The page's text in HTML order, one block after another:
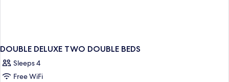
DOUBLE DELUXE TWO DOUBLE BEDS
Sleeps 4
Free WiFi